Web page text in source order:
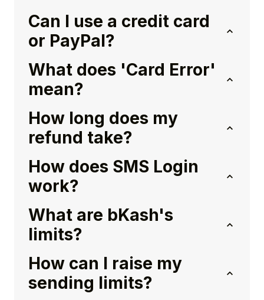
Can I use a credit card
or PayPal?
What does 'Card Error'
mean?
How long does my
refund take?
How does SMS Login
work?
What are bKash's
limits?
How can I raise my
sending limits?